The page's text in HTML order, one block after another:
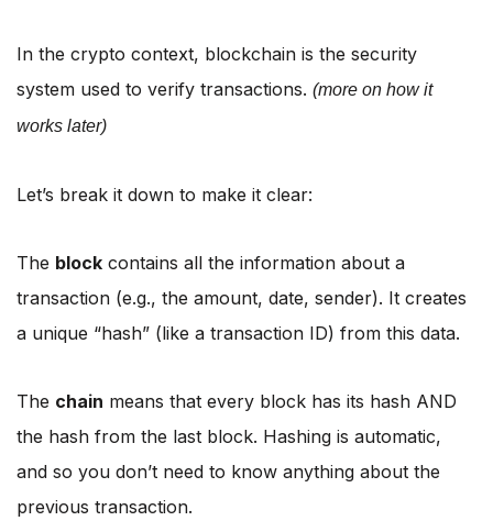
In the crypto context, blockchain is the security
system used to verify transactions. (more on how it
works later)
Let’s break it down to make it clear:
The block contains all the information about a
transaction (e.g., the amount, date, sender). It creates
a unique “hash” (like a transaction ID) from this data.
The chain means that every block has its hash AND
the hash from the last block. Hashing is automatic,
and so you don’t need to know anything about the
previous transaction.